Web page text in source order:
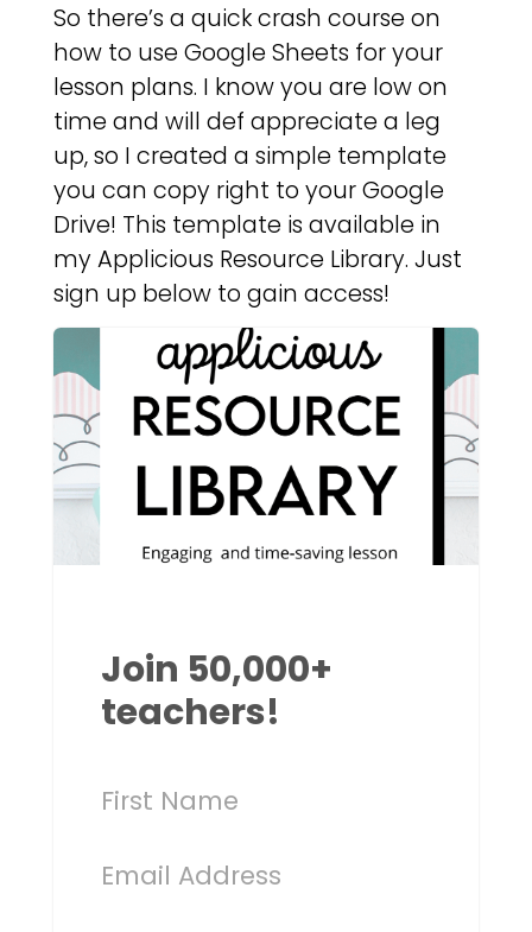
So there’s a quick crash course on
how to use Google Sheets for your
lesson plans. I know you are low on
time and will def appreciate a leg
up, so I created a simple template
you can copy right to your Google
Drive! This template is available in
my Applicious Resource Library. Just
sign up below to gain access!
Join 50,000+
teachers!